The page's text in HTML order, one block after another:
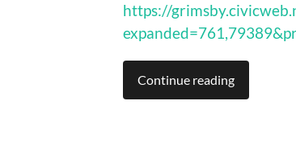
https://
Continue reading